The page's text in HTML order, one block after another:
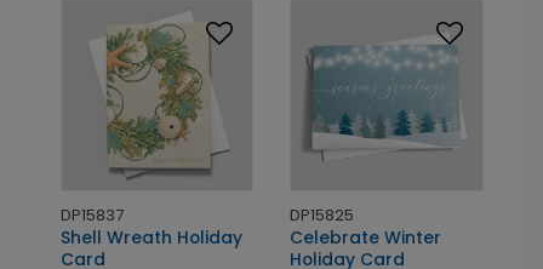
DP15837
Shell Wreath Holiday
Card
DP15825
Celebrate Winter
Holiday Card